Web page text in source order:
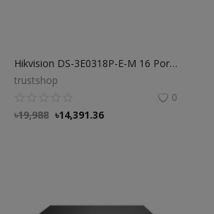
Hikvision DS-3E0318P-E-M 16 Port Fast Ethernet POE Switch
trustshop
0
৳19,988 ৳14,391.36